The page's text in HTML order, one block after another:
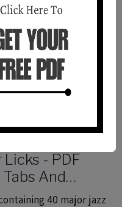
- PDF
And
40 major jazz